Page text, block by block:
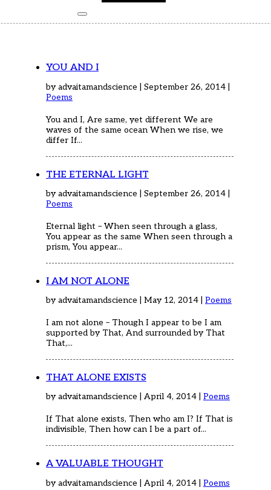
Contact
YOU AND I
by advaitamandscience | September 26, 2014 |
Poems
You and I, Are same, yet different We are
waves of the same ocean When we rise, we
differ If...
THE ETERNAL LIGHT
by advaitamandscience | September 26, 2014 |
Poems
Eternal light – When seen through a glass,
You appear as the same When seen through a
prism, You appear...
I AM NOT ALONE
by advaitamandscience | May 12, 2014 | Poems
I am not alone – Though I appear to be I am
supported by That, And surrounded by That
That,...
THAT ALONE EXISTS
by advaitamandscience | April 4, 2014 | Poems
If That alone exists, Then who am I? If That is
indivisible, Then how can I be a part of...
A VALUABLE THOUGHT
by advaitamandscience | April 4, 2014 | Poems